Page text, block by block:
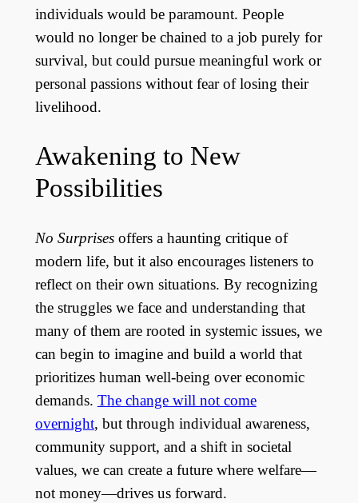
individuals would be paramount. People
would no longer be chained to a job purely for
survival, but could pursue meaningful work or
personal passions without fear of losing their
livelihood.
Awakening to New
Possibilities
No Surprisesoffers a haunting critique of
modern life, but it also encourages listeners to
reflect on their own situations. By recognizing
the struggles we face and understanding that
many of them are rooted in systemic issues, we
can begin to imagine and build a world that
prioritizes human well-being over economic
demands. The change will not come
overnight, but through individual awareness,
community support, and a shift in societal
values, we can create a future where welfare—
not money—drives us forward.